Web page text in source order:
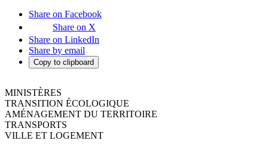
Share on Facebook
Share on X
Share on LinkedIn
Share by email
Copy to clipboard
MINISTÈRES
TRANSITION ÉCOLOGIQUE
AMÉNAGEMENT DU TERRITOIRE
TRANSPORTS
VILLE ET LOGEMENT